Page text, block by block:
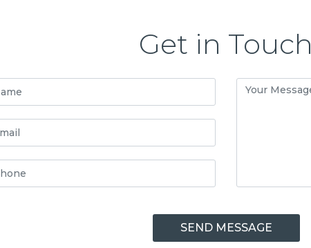
Get in Touch